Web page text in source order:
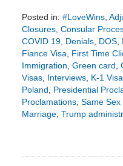
Posted in: #LoveWins,
Closures, Consular
COVID 19, Denials, DOS,
Fiance Visa, First Time
Immigration, Green card,
Visas, Interviews, K-1
Poland, Presidential
Proclamations, Same
Marriage, Trump